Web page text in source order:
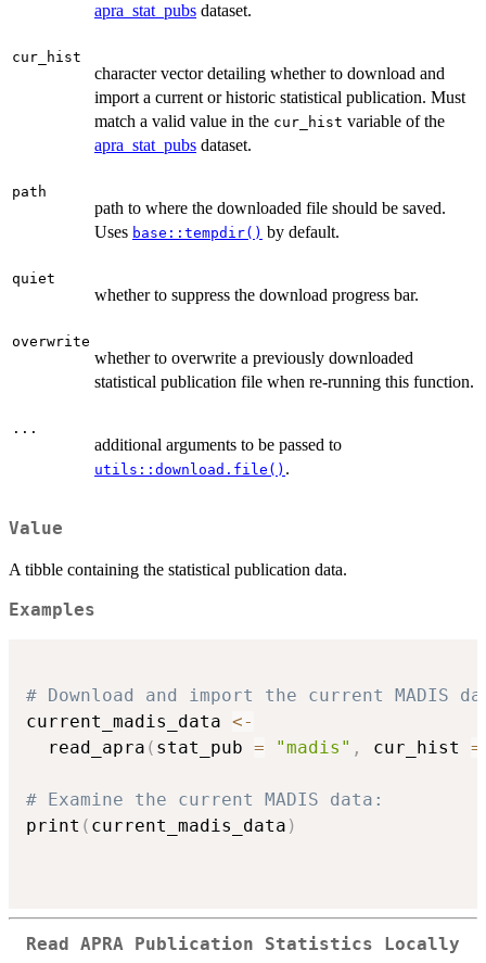
apra_stat_pubs dataset.
cur_hist
character vector detailing whether to download and
import a current or historic statistical publication. Must
match a valid value in the cur_hist variable of the
apra_stat_pubs dataset.
path
path to where the downloaded file should be saved.
Uses base::tempdir() by default.
quiet
whether to suppress the download progress bar.
overwrite
whether to overwrite a previously downloaded
statistical publication file when re-running this function.
...
additional arguments to be passed to
utils::download.file() .
Value
A tibble containing the statistical publication data.
Examples
# Download and import the current MADIS
current_madis_data <-
  read_apra
( stat_pub = "madis" , cur_hist =
# Examine the current MADIS data:
print ( current_madis_data )
Read APRA Publication Statistics Locally